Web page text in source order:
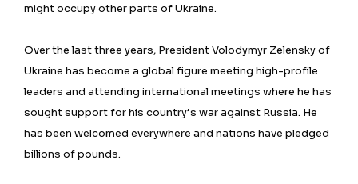
might occupy other parts of Ukraine.
Over the last three years, President Volodymyr Zelensky of
Ukraine has become a global figure meeting high-profile
leaders and attending international meetings where he has
sought support for his country’s war against Russia. He
has been welcomed everywhere and nations have pledged
billions of pounds.